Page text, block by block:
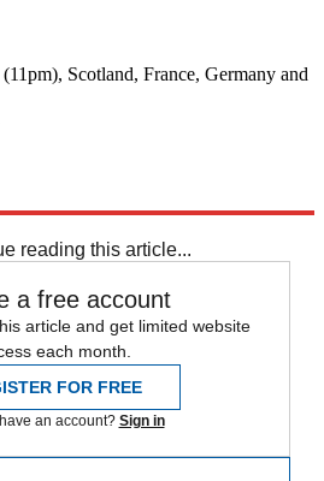
Scotland, France, Germany and
reading this article...
a free account
article and get limited website
each month.
FOR FREE
an account? Sign in